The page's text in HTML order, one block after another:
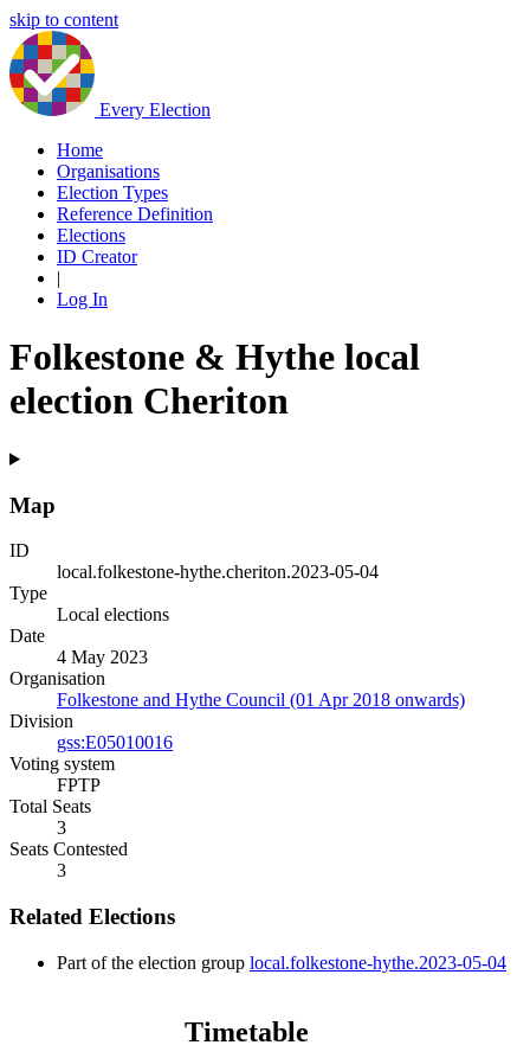
skip to content
Every Election
Home
Organisations
Election Types
Reference Definition
Elections
ID Creator
|
Log In
Folkestone & Hythe local
election Cheriton
Map
ID
local.folkestone-hythe.cheriton.2023-05-04
Type
Local elections
Date
4 May 2023
Organisation
Folkestone and Hythe Council (01 Apr 2018 onwards)
Division
gss:E05010016
Voting system
FPTP
Total Seats
3
Seats Contested
3
Related Elections
Part of the election group local.folkestone-hythe.2023-05-04
Timetable